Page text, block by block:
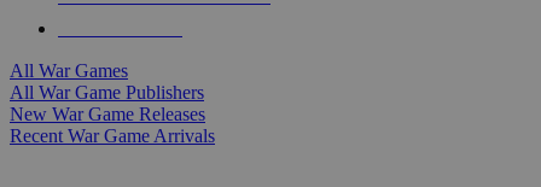
All War Games
All War Game Publishers
New War Game Releases
Recent War Game Arrivals